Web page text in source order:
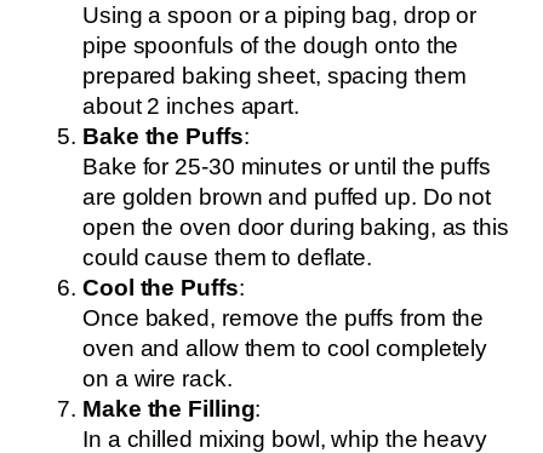
Using a spoon or a piping bag, drop or
pipe spoonfuls of the dough onto the
prepared baking sheet, spacing them
about 2 inches apart.
Bake the Puffs:
Bake for 25-30 minutes or until the puffs
are golden brown and puffed up. Do not
open the oven door during baking, as this
could cause them to deflate.
Cool the Puffs:
Once baked, remove the puffs from the
oven and allow them to cool completely
on a wire rack.
Make the Filling:
In a chilled mixing bowl, whip the heavy